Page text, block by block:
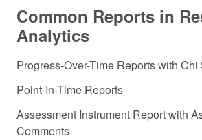
Common Reports in
Analytics
Progress-Over-Time Reports with Chi
Point-In-Time Reports
Assessment Instrument Report with
Comments